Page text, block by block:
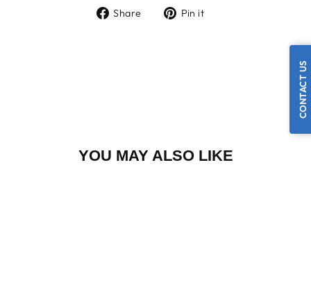
Share
Share Pin it
YOU MAY ALSO LIKE
CONTACT US